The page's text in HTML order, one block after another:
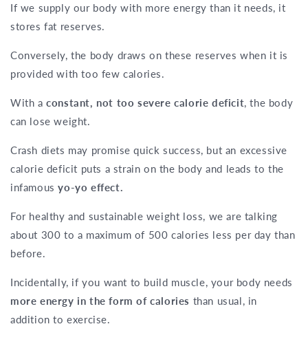
If we supply our body with more energy than it needs, it
stores fat reserves.
Conversely, the body draws on these reserves when it is
provided with too few calories.
With aconstant, not too severe calorie deficit, the body
can lose weight.
Crash diets may promise quick success, but an excessive
calorie deficit puts a strain on the body and leads to the
infamousyo-yo effect.
For healthy and sustainable weight loss, we are talking
about 300 to a maximum of 500 calories less per day than
before.
Incidentally, if you want to build muscle, your body needs
more energy in the form of calories than usual, in
addition to exercise.